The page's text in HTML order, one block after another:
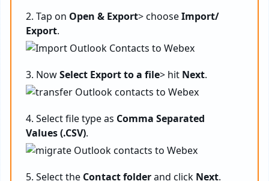
2. Tap on Open & Export> chooseImport/
Export.
3. NowSelect Export to a file> hit Next.
4. Select file type as Comma Separated
Values (.CSV).
5. Select the Contact folderand click Next.